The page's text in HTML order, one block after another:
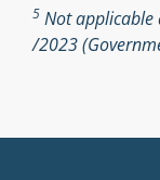
5 Not applicable
/2023